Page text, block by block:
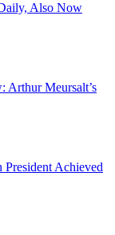
Also Now
Arthur Meursalt’s
President Achieved